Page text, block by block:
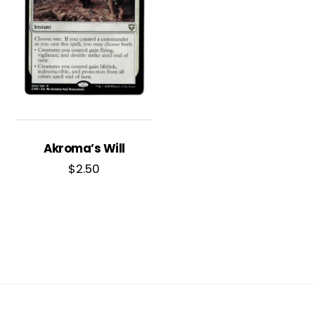
Akroma’s Will
$2.50